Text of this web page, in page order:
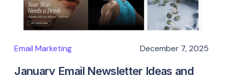
Email Marketing December 7, 2025
January Email Newsletter Ideas and